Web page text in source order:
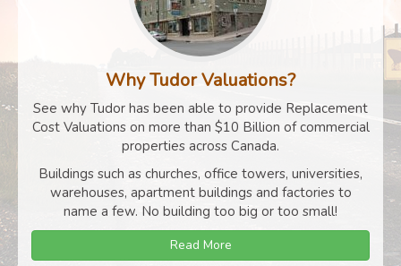
Why Tudor Valuations?
See why Tudor has been able to provide Replacement
Cost Valuations on more than $10 Billion of commercial
properties across Canada.
Buildings such as churches, office towers, universities,
warehouses, apartment buildings and factories to
name a few. No building too big or too small!
Read More